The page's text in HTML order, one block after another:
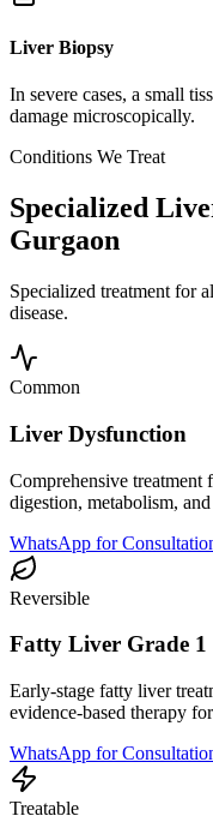
Liver Biopsy
In severe cases, a small
damage microscopically.
Conditions We Treat
Specialized
Gurgaon
Specialized treatment for
disease.
Common
Liver Dysfunction
Comprehensive
digestion, metabolism,
WhatsApp for
Reversible
Fatty Liver Grade 1
Early-stage fatty liver
evidence-based therapy
WhatsApp for
Treatable